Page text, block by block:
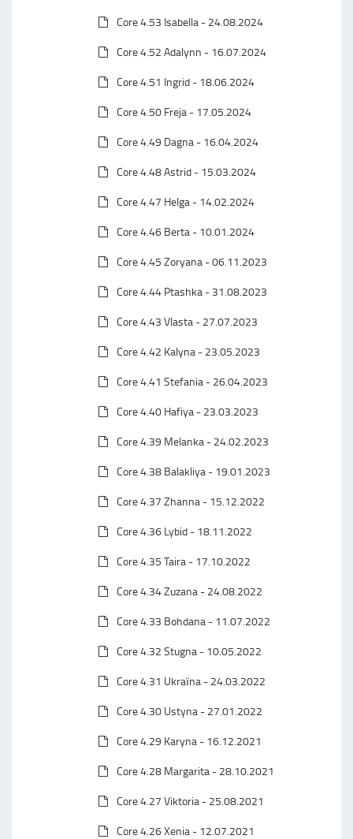
Core 4.53 Isabella - 24.08.2024
Core 4.52 Adalynn - 16.07.2024
Core 4.51 Ingrid - 18.06.2024
Core 4.50 Freja - 17.05.2024
Core 4.49 Dagna - 16.04.2024
Core 4.48 Astrid - 15.03.2024
Core 4.47 Helga - 14.02.2024
Core 4.46 Berta - 10.01.2024
Core 4.45 Zoryana - 06.11.2023
Core 4.44 Ptashka - 31.08.2023
Core 4.43 Vlasta - 27.07.2023
Core 4.42 Kalyna - 23.05.2023
Core 4.41 Stefania - 26.04.2023
Core 4.40 Hafiya - 23.03.2023
Core 4.39 Melanka - 24.02.2023
Core 4.38 Balakliya - 19.01.2023
Core 4.37 Zhanna - 15.12.2022
Core 4.36 Lybid - 18.11.2022
Core 4.35 Taira - 17.10.2022
Core 4.34 Zuzana - 24.08.2022
Core 4.33 Bohdana - 11.07.2022
Core 4.32 Stugna - 10.05.2022
Core 4.31 Ukraїna - 24.03.2022
Core 4.30 Ustyna - 27.01.2022
Core 4.29 Karyna - 16.12.2021
Core 4.28 Margarita - 28.10.2021
Core 4.27 Viktoria - 25.08.2021
Core 4.26 Xenia - 12.07.2021